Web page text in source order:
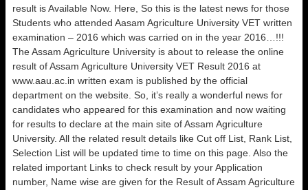
result is Available Now. Here, So this is the latest news for those
Students who attended Aasam Agriculture University VET written
examination – 2016 which was carried on in the year 2016…!!!
The Assam Agriculture University is about to release the online
result of Assam Agriculture University VET Result 2016 at
www.aau.ac.in written exam is published by the official
department on the website. So, it’s really a wonderful news for
candidates who appeared for this examination and now waiting
for results to declare at the main site of Assam Agriculture
University. All the related result details like Cut off List, Rank List,
Selection List will be updated time to time on this page. Also the
related important Links to check result by your Application
number, Name wise are given for the Result of Assam Agriculture